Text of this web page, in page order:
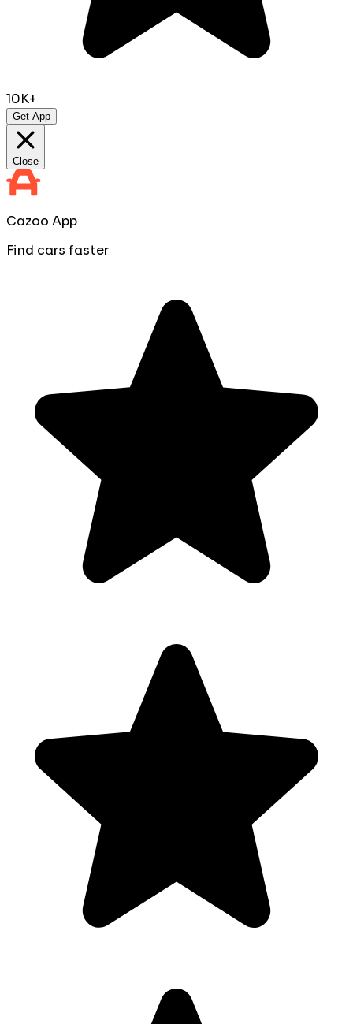
10K+
Get App
Close
Cazoo App
Find cars faster